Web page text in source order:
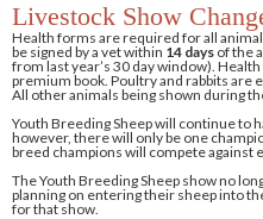
Livestock Show
Health forms are required for all
be signed by a vet within 14 days of the
from last year’s 30 day window).
premium book. Poultry and rabbits are
All other animals being shown during
Youth Breeding Sheep will continue to
however, there will only be one
breed champions will compete against
The Youth Breeding Sheep show no
planning on entering their sheep into
for that show.